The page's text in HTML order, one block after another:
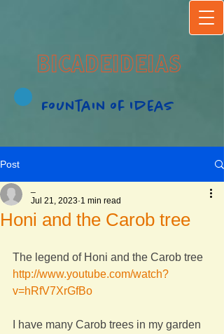
BICADEIDEIAS
Fountain of Ideas
Post
Honi and the Carob tree
Jul 21, 2023 1 min read
The legend of Honi and the Carob tree
http://www.youtube.com/watch?
v=hRfV7XrGfBo
I have many Carob trees in my garden